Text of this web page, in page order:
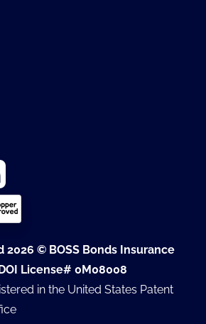
2026 © BOSS Bonds Insurance
License# 0M08008
in the United States Patent